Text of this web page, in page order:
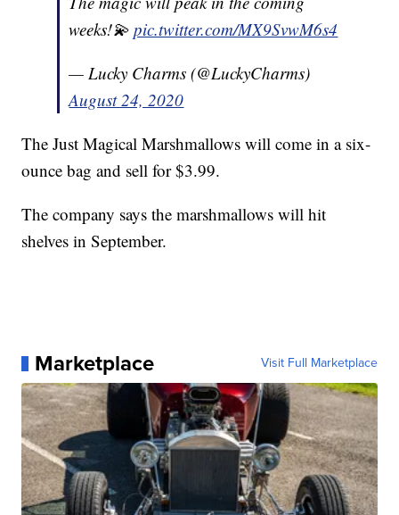
weeks!💫pic.twitter.com/MX9SvwM6s4
— Lucky Charms (@LuckyCharms)
August 24, 2020
The Just Magical Marshmallows will come in a six-
ounce bag and sell for $3.99.
The company says the marshmallows will hit
shelves in September.
Marketplace Visit Full Marketplace